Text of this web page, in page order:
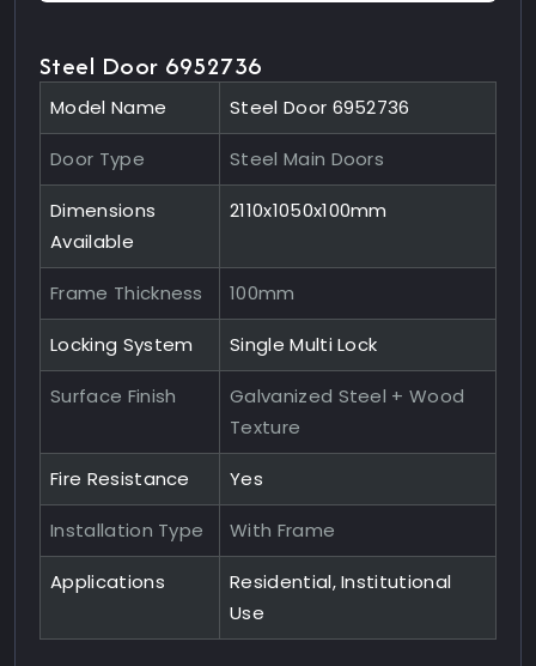
Steel Door 6952736
Model Name Steel Door 6952736
Door Type Steel Main Doors
Dimensions
Available
2110x1050x100mm
Frame Thickness 100mm
Locking System Single Multi Lock
Surface Finish
Galvanized Steel + Wood
Texture
Fire Resistance Yes
Installation Type With Frame
Applications
Residential, Institutional
Use